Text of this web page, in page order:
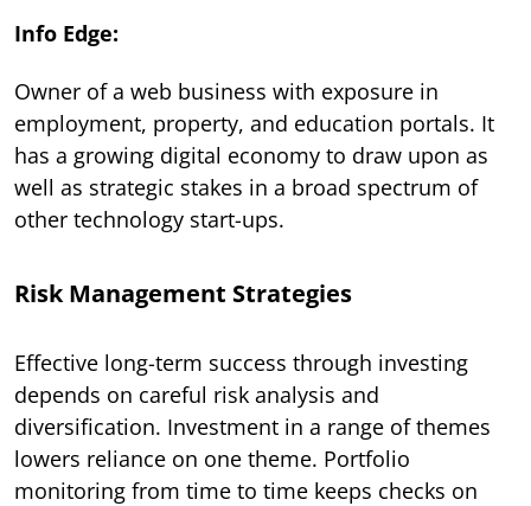
Info Edge:
Owner of a web business with exposure in
employment, property, and education portals. It
has a growing digital economy to draw upon as
well as strategic stakes in a broad spectrum of
other technology start-ups.
Risk Management Strategies
Effective long-term success through investing
depends on careful risk analysis and
diversification. Investment in a range of themes
lowers reliance on one theme. Portfolio
monitoring from time to time keeps checks on